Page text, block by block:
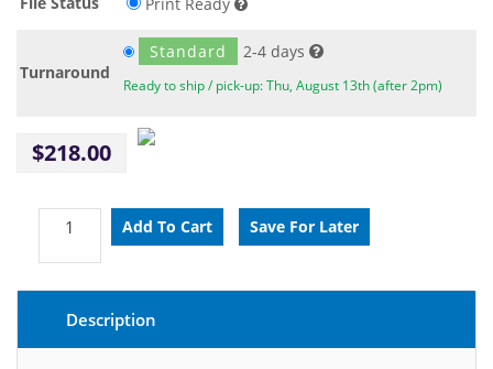
Turnaround
Standard 2-4 days
Ready to ship / pick-up: Thu, August 13th (after 2pm)
$218.00
Description